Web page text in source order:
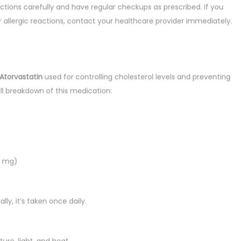
carefully and have regular checkups as prescribed. If you
reactions, contact your healthcare provider immediately.
Atorvastatin used for controlling cholesterol levels and preventing
breakdown of this medication:
mg)
it’s taken once daily.